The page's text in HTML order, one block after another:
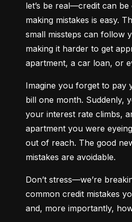
let’s be real—credit can
making mistakes is easy.
small missteps can follow
making it harder to get
apartment, a car loan, or
Imagine you forget to pay
bill one month. Suddenly,
your interest rate climbs,
apartment you were
out of reach. The good
mistakes are avoidable.
Don’t stress—we’re
common credit mistakes
and, more importantly,